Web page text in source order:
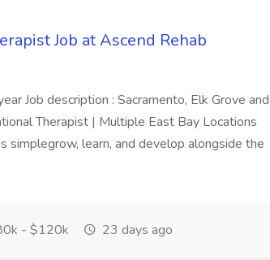
Job at Ascend Rehab
Job description : Sacramento, Elk Grove and
Therapist | Multiple East Bay Locations
simplegrow, learn, and develop alongside the
- $120k 23 days ago